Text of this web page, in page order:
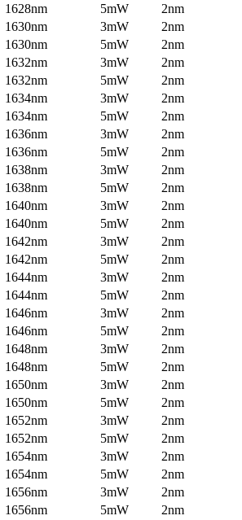
1628nm 5mW
2nm
1630nm 3mW
2nm
1630nm 5mW
2nm
1632nm 3mW
2nm
1632nm 5mW
2nm
1634nm 3mW
2nm
1634nm 5mW
2nm
1636nm 3mW
2nm
1636nm 5mW
2nm
1638nm 3mW
2nm
1638nm 5mW
2nm
1640nm 3mW
2nm
1640nm 5mW
2nm
1642nm 3mW
2nm
1642nm 5mW
2nm
1644nm 3mW
2nm
1644nm 5mW
2nm
1646nm 3mW
2nm
1646nm 5mW
2nm
1648nm 3mW
2nm
1648nm 5mW
2nm
1650nm 3mW
2nm
1650nm 5mW
2nm
1652nm 3mW
2nm
1652nm 5mW
2nm
1654nm 3mW
2nm
1654nm 5mW
2nm
1656nm 3mW
2nm
1656nm 5mW
2nm